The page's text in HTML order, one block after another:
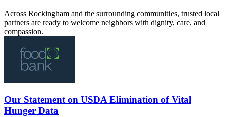
Across Rockingham and the surrounding communities, trusted local
partners are ready to welcome neighbors with dignity, care, and
compassion.
Our Statement on USDA Elimination of Vital
Hunger Data